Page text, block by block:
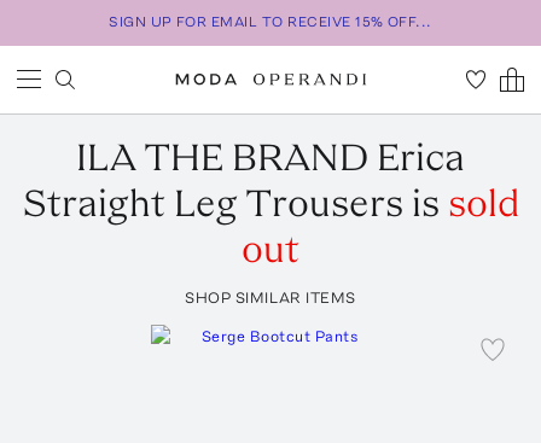
SIGN UP FOR EMAIL TO RECEIVE 15% OFF...
ILA THE BRAND Erica
Straight Leg Trousers is sold
out
SHOP SIMILAR ITEMS